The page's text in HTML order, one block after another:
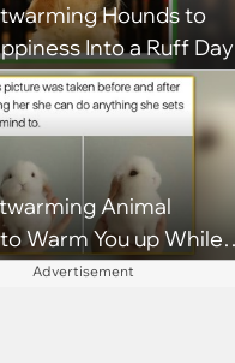
Hounds to
Into a Ruff Day
Animal
Warm You up While
in an AC Icebox
Advertisement